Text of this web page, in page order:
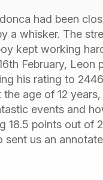
had been
a whisker. The
kept working
February,
his rating to
age of 12
events and
18.5 points out of
sent us an